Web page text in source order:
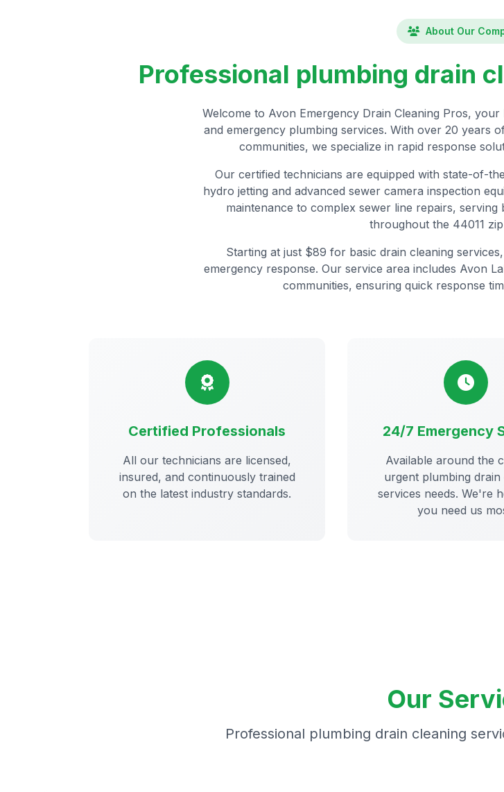
About Our
Professional plumbing drain
Welcome to Avon Emergency Drain Cleaning Pros,
and emergency plumbing services. With over 20 years
communities, we specialize in rapid response
Our certified technicians are equipped with state-of-
hydro jetting and advanced sewer camera inspection
maintenance to complex sewer line repairs,
throughout the 44011
Starting at just $89 for basic drain cleaning
emergency response. Our service area includes Avon
communities, ensuring quick response
Certified Professionals
All our technicians are licensed,
insured, and continuously trained
on the latest industry standards.
24/7 Emergency
Available around the
urgent plumbing drain
services needs. We're
you need us
Our
Professional plumbing drain cleaning